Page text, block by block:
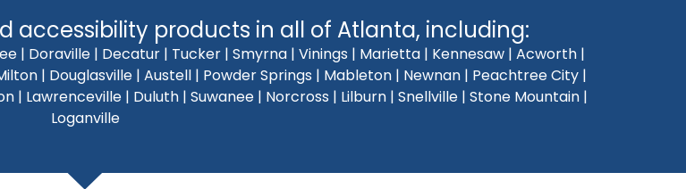
accessibility products in all of Atlanta, including:
| Doraville | Decatur | Tucker | Smyrna | Vinings | Marietta | Kennesaw | Acworth |
| Douglasville | Austell | Powder Springs | Mableton | Newnan | Peachtree City |
Lawrenceville | Duluth | Suwanee | Norcross | Lilburn | Snellville | Stone Mountain |
Loganville